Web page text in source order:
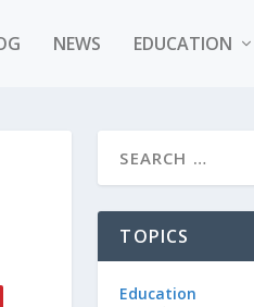
NEWS EDUCATION
TOPICS
Education